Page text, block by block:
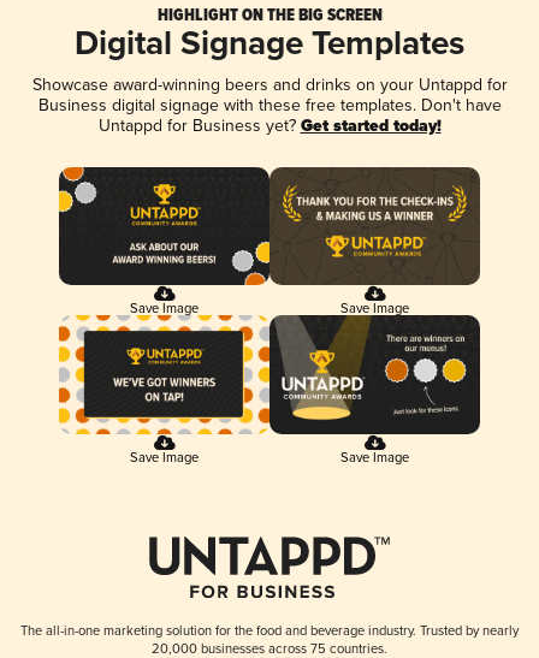
HIGHLIGHT ON THE BIG SCREEN
Digital Signage Templates
Showcase award-winning beers and drinks on your Untappd for
Business digital signage with these free templates. Don't have
Untappd for Business yet? Get started today!
Save Image Save Image
Save Image Save Image
The all-in-one marketing solution for the food and beverage industry. Trusted by nearly
20,000 businesses across 75 countries.